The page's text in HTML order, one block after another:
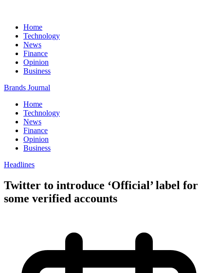
Home
Technology
News
Finance
Opinion
Business
Brands Journal
Home
Technology
News
Finance
Opinion
Business
Headlines
Twitter to introduce ‘Official’ label for
some verified accounts